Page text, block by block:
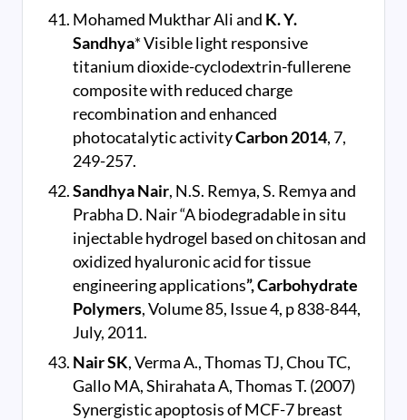
Mohamed Mukthar Ali and K. Y.
Sandhya* Visible light responsive
titanium dioxide-cyclodextrin-fullerene
composite with reduced charge
recombination and enhanced
photocatalytic activityCarbon 2014, 7,
249-257.
Sandhya Nair, N.S. Remya, S. Remya and
Prabha D. Nair “A biodegradable in situ
injectable hydrogel based on chitosan and
oxidized hyaluronic acid for tissue
engineering applications”, Carbohydrate
Polymers, Volume 85, Issue 4, p 838-844,
July, 2011.
Nair SK, Verma A., Thomas TJ, Chou TC,
Gallo MA, Shirahata A, Thomas T. (2007)
Synergistic apoptosis of MCF-7 breast